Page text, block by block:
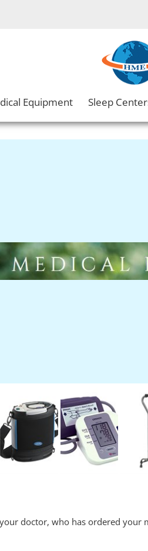
Equipment Sleep
doctor, who has ordered your